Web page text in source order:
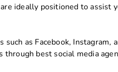
are ideally positioned to
such as Facebook,
through best social media